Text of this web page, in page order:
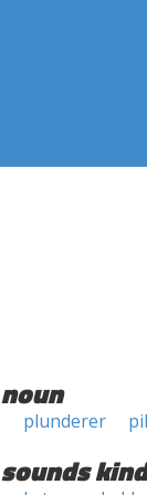
noun
plunderer
sounds